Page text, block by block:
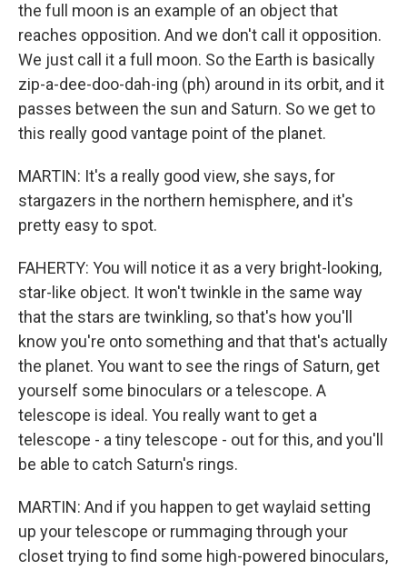
the full moon is an example of an object that
reaches opposition. And we don't call it opposition.
We just call it a full moon. So the Earth is basically
zip-a-dee-doo-dah-ing (ph) around in its orbit, and it
passes between the sun and Saturn. So we get to
this really good vantage point of the planet.
MARTIN: It's a really good view, she says, for
stargazers in the northern hemisphere, and it's
pretty easy to spot.
FAHERTY: You will notice it as a very bright-looking,
star-like object. It won't twinkle in the same way
that the stars are twinkling, so that's how you'll
know you're onto something and that that's actually
the planet. You want to see the rings of Saturn, get
yourself some binoculars or a telescope. A
telescope is ideal. You really want to get a
telescope - a tiny telescope - out for this, and you'll
be able to catch Saturn's rings.
MARTIN: And if you happen to get waylaid setting
up your telescope or rummaging through your
closet trying to find some high-powered binoculars,